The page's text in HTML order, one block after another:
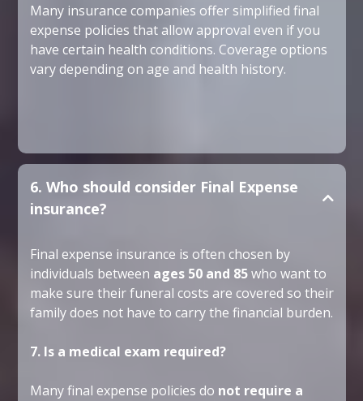
Many insurance companies offer simplified final
expense policies that allow approval even if you
have certain health conditions. Coverage options
vary depending on age and health history.
6. Who should consider Final Expense
insurance?
Final expense insurance is often chosen by
individuals between ages 50 and 85who want to
make sure their funeral costs are covered so their
family does not have to carry the financial burden.
7. Is a medical exam required?
Many final expense policies do not require a